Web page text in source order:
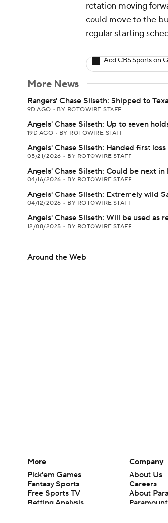
rotation moving
could move to the
regular starting
Add CBS Sports on
More News
Rangers' Chase Silseth: Shipped to
9D AGO • BY ROTOWIRE STAFF
Angels' Chase Silseth: Up to seven
19D AGO • BY ROTOWIRE STAFF
Angels' Chase Silseth: Handed first loss
05/21/2026 • BY ROTOWIRE STAFF
Angels' Chase Silseth: Could be next in
04/16/2026 • BY ROTOWIRE STAFF
Angels' Chase Silseth: Extremely wild
04/12/2026 • BY ROTOWIRE STAFF
Angels' Chase Silseth: Will be used as
12/08/2025 • BY ROTOWIRE STAFF
Around the Web
More
Pick'em Games
Fantasy Sports
Free Sports TV
Betting Analysis
Company
About Us
Careers
About